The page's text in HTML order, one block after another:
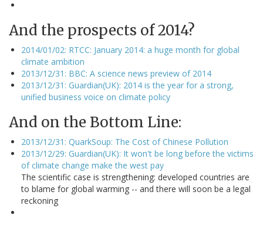
And the prospects of 2014?
2014/01/02: RTCC: January 2014: a huge month for global
climate ambition
2013/12/31: BBC: A science news preview of 2014
2013/12/31: Guardian(UK): 2014 is the year for a strong,
unified business voice on climate policy
And on the Bottom Line:
2013/12/31: QuarkSoup: The Cost of Chinese Pollution
2013/12/29: Guardian(UK): It won't be long before the victims
of climate change make the west pay
The scientific case is strengthening: developed countries are
to blame for global warming -- and there will soon be a legal
reckoning